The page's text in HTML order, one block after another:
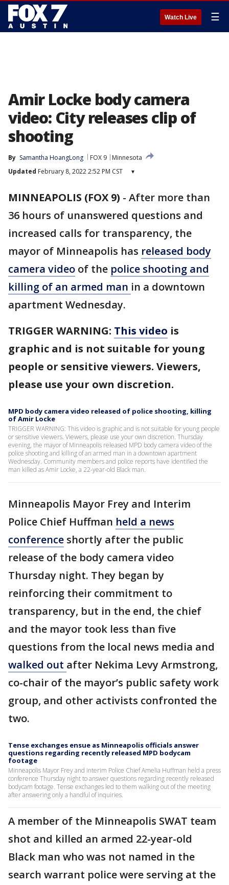
Watch Live ☰
Amir Locke body camera
video: City releases clip of
shooting
By Samantha HoangLong FOX 9
Minnesota
Updated February 8, 2022 2:52 PM CST ▾
MINNEAPOLIS (FOX 9) - After more than
36 hours of unanswered questions and
increased calls for transparency, the
mayor of Minneapolis has released body
camera video of the police shooting and
killing of an armed man in a downtown
apartment Wednesday.
TRIGGER WARNING: This video is
graphic and is not suitable for young
people or sensitive viewers. Viewers,
please use your own discretion.
MPD body camera video released of police shooting, killing
of Amir Locke
TRIGGER WARNING: This video is graphic and is not suitable for young people
or sensitive viewers. Viewers, please use your own discretion. Thursday
evening, the mayor of Minneapolis released MPD body camera video of the
police shooting and killing of an armed man in a downtown apartment
Wednesday. Community members and police reports have identified the
man killed as Amir Locke, a 22-year-old Black man.
Minneapolis Mayor Frey and Interim
Police Chief Huffman held a news
conference shortly after the public
release of the body camera video
Thursday night. They began by
reinforcing their commitment to
transparency, but in the end, the chief
and the mayor took less than five
questions from the local news media and
walked out after Nekima Levy Armstrong,
co-chair of the mayor’s public safety work
group, and other activists confronted the
two.
Tense exchanges ensue as Minneapolis officials answer
questions regarding recently released MPD bodycam
footage
Minneapolis Mayor Frey and interim Police Chief Amelia Huffman held a press
conference Thursday night to answer questions regarding recently released
bodycam footage. Tense exchanges led to them walking out of the meeting
after answering only a handful of inquiries.
A member of the Minneapolis SWAT team
shot and killed an armed 22-year-old
Black man who was not named in the
search warrant police were serving at the